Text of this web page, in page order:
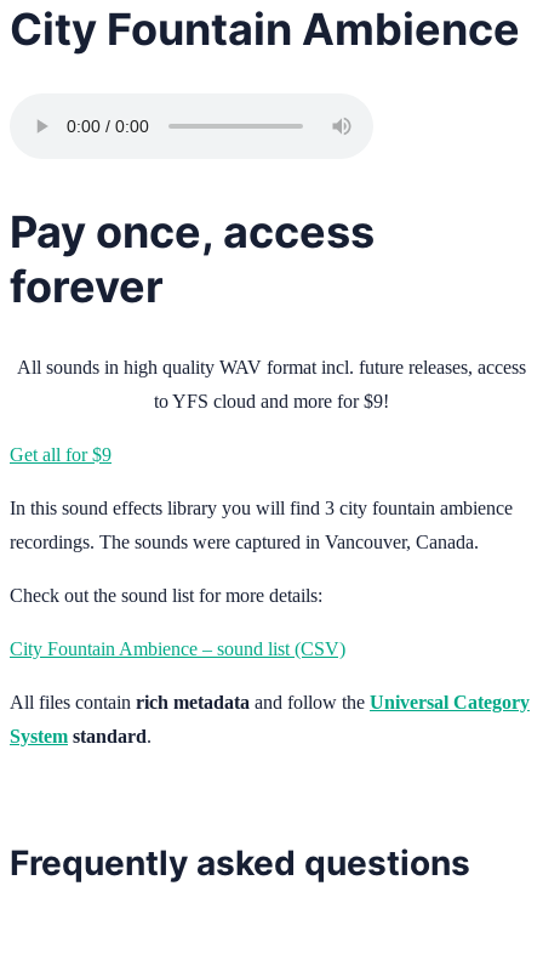
City Fountain Ambience
Pay once, access
forever
All sounds in high quality WAV format incl. future releases, access
to YFS cloud and more for $9!
Get all for $9
In this sound effects library you will find 3 city fountain ambience
recordings. The sounds were captured in Vancouver, Canada.
Check out the sound list for more details:
City Fountain Ambience – sound list (CSV)
All files contain rich metadata and follow the Universal Category
System standard.
Frequently asked questions